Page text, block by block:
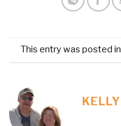
This entry was posted in
KELLY